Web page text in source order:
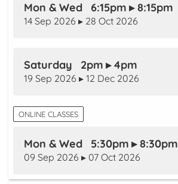
Mon & Wed 6:15pm ▸ 8:15pm
14 Sep 2026 ▸ 28 Oct 2026
Saturday 2pm ▸ 4pm
19 Sep 2026 ▸ 12 Dec 2026
ONLINE CLASSES
Mon & Wed 5:30pm ▸ 8:30pm
09 Sep 2026 ▸ 07 Oct 2026